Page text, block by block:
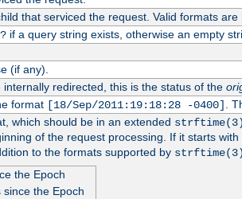
that serviced the request. Valid formats are
?if a query string exists, otherwise an empty
(if any).
redirected, this is the status of the
format [18/Sep/2011:19:18:28 -0400]
.
which should be in an extended strftime(3)
of the request processing. If it starts with
to the formats supported by strftime(3)
the Epoch
the Epoch